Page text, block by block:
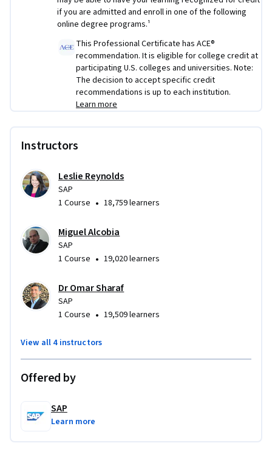
You’ll also create your own SAP career development plan to
help you prepare for the next step after earning your
By the end of the SAP Professional Certificate, you’ll
complete a series of hands-on real world exercises across all
seven courses, including SAP implementation scenarios and
a comprehensive final project. These practical experiences
scenarios.
if you are admitted and enroll in one of the following
online degree programs.¹
This Professional Certificate has ACE®
recommendation. It is eligible for college credit at
participating U.S. colleges and universities. Note:
The decision to accept specific credit
recommendations is up to each institution.
Learn more
Instructors
Leslie Reynolds
SAP
1 Course • 18,759 learners
Miguel Alcobia
SAP
1 Course • 19,020 learners
Dr Omar Sharaf
SAP
1 Course • 19,509 learners
View all 4 instructors
Offered by
SAP
Learn more